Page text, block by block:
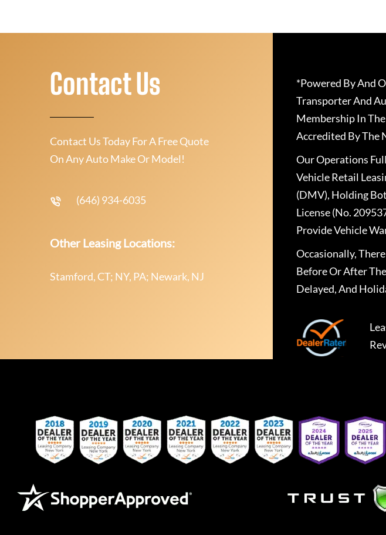
Contact Us
Contact Us Today For A Free Quote
On Any Auto Make Or Model!
(646) 934-6035
Other Leasing Locations:
Stamford, CT; NY, PA; Newark, NJ
*Powered By And
Transporter And
Membership In
Accredited By The
Our Operations
Vehicle Retail
(DMV), Holding
License (No.
Provide Vehicle
Occasionally,
Before Or After
Delayed, And